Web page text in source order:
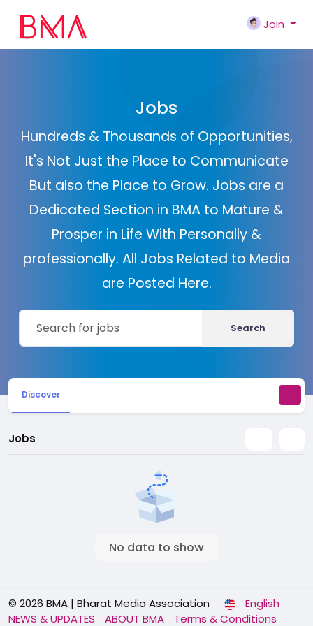
Join
Jobs
Hundreds & Thousands of Opportunities,
It's Not Just the Place to Communicate
But also the Place to Grow. Jobs are a
Dedicated Section in BMA to Mature &
Prosper in Life With Personally &
professionally. All Jobs Related to Media
are Posted Here.
Search
Discover
Jobs
No data to show
© 2026 BMA | Bharat Media Association
English
NEWS & UPDATES
ABOUT BMA Terms & Conditions